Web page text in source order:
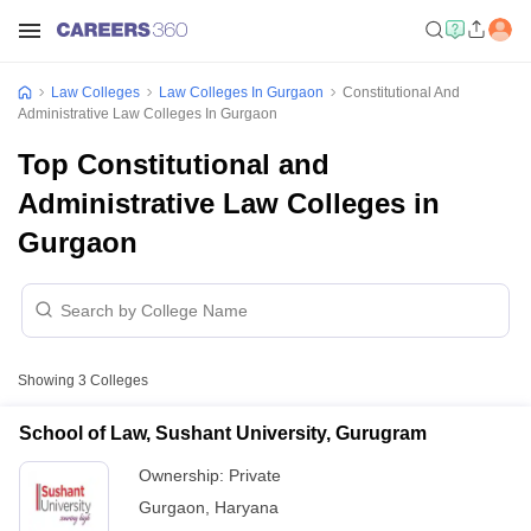
Law Colleges Law Colleges In Gurgaon
Constitutional And
Administrative Law Colleges In Gurgaon
Top Constitutional and
Administrative Law Colleges in
Gurgaon
Showing 3 Colleges
School of Law, Sushant University, Gurugram
Ownership: Private
Gurgaon
Haryana